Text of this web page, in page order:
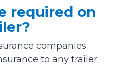
required on
companies
to any trailer